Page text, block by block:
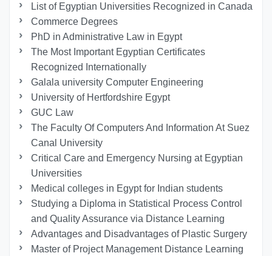
List of Egyptian Universities Recognized in Canada
Commerce Degrees
PhD in Administrative Law in Egypt
The Most Important Egyptian Certificates
Recognized Internationally
Galala university Computer Engineering
University of Hertfordshire Egypt
GUC Law
The Faculty Of Computers And Information At Suez
Canal University
Critical Care and Emergency Nursing at Egyptian
Universities
Medical colleges in Egypt for Indian students
Studying a Diploma in Statistical Process Control
and Quality Assurance via Distance Learning
Advantages and Disadvantages of Plastic Surgery
Master of Project Management Distance Learning